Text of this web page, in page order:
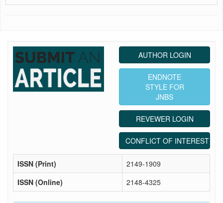
AUTHOR LOGIN
ENDNOTE
STYLE FOR
JNBS
REVEWER LOGIN
CONFLICT OF INTEREST
ISSN (Print)
2149-1909
ISSN (Online)
2148-4325